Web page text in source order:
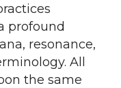
profound
resonance,
All
the same